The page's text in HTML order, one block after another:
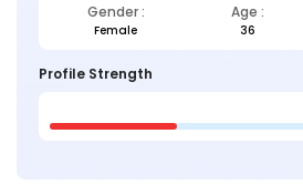
Gender : Age :
Female 36
Profile Strength